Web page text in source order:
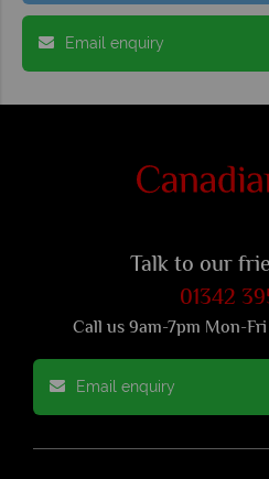
Email enquiry
Talk to our
01342
Call us 9am-7pm Mon-
Email enquiry